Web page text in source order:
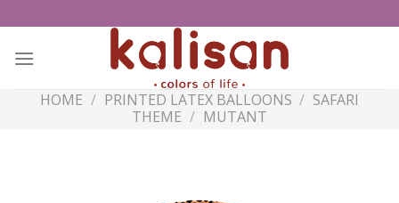
to
content
HOME / PRINTED LATEX BALLOONS / SAFARI
THEME / MUTANT